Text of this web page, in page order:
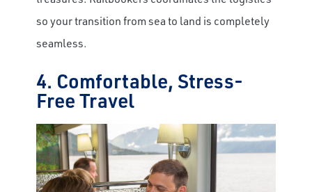
so your transition from sea to land is completely
seamless.
4. Comfortable, Stress-
Free Travel